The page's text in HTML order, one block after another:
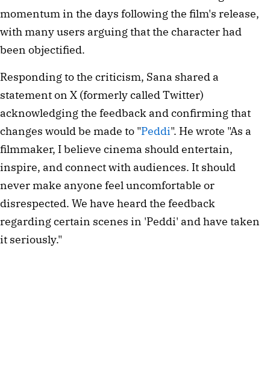
momentum in the days following the film's release,
with many users arguing that the character had
been objectified.
Responding to the criticism, Sana shared a
statement on X (formerly called Twitter)
acknowledging the feedback and confirming that
changes would be made to "Peddi". He wrote "As a
filmmaker, I believe cinema should entertain,
inspire, and connect with audiences. It should
never make anyone feel uncomfortable or
disrespected. We have heard the feedback
regarding certain scenes in 'Peddi' and have taken
it seriously."